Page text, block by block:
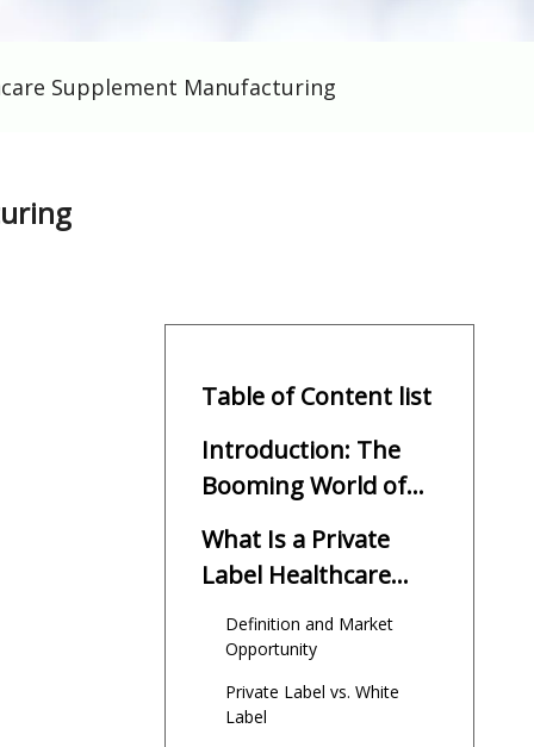
Supplement Manufacturing
Table of Content list
Introduction: The
Booming World of
Private Label
Healthcare
Supplements
What Is a Private
Label Healthcare
Supplement?
Definition and Market
Opportunity
Private Label vs. White
Label